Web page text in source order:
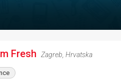
Fresh Zagreb Hrvatska